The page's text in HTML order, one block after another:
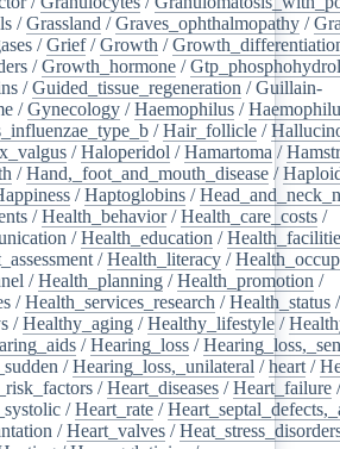
/Grassland /Graves_ophthalmopathy /
/Grief/Growth /
/Growth_hormone /
/Guided_tissue_regeneration /Guillain-
/Gynecology /Haemophilus /
/Hair_follicle /
/Haloperidol /Hamartoma /
/Hand,_foot_and_mouth_disease /
/Haptoglobins /
/Health_behavior/Health_care_costs /
/Health_education /
/Health_literacy /
/Health_planning /Health_promotion /
/Health_services_research /Health_status /
/Healthy_aging /Healthy_lifestyle /
/Hearing_loss /
/Hearing_loss,_unilateral /heart /
/Heart_diseases /Heart_failure /
/Heart_rate /
/Heart_valves /